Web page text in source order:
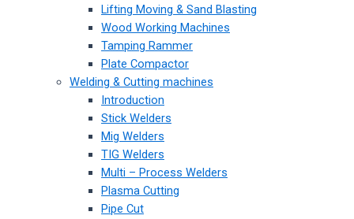
Lifting Moving & Sand Blasting
Wood Working Machines
Tamping Rammer
Plate Compactor
Welding & Cutting machines
Introduction
Stick Welders
Mig Welders
TIG Welders
Multi – Process Welders
Plasma Cutting
Pipe Cut